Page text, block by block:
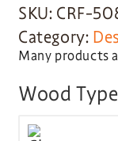
SKU: CRF-
Category:
Many products
Wood Type